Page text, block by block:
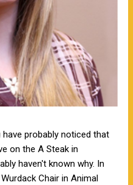
have probably noticed that
on the A Steak in
haven't known why. In
Chair in Animal